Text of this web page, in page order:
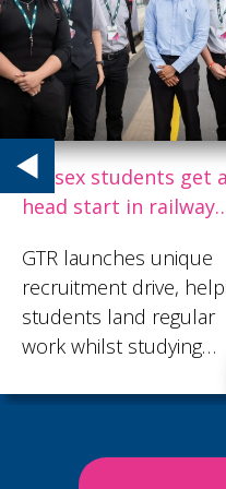
Your Chance to Win
Scan the QR code in the
article